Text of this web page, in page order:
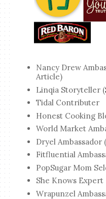
Nancy Drew
Article)
Linqia Storyteller (
Tidal Contributer
Honest Cooking
World Market
Dryel Ambassador (
Fitfluential
PopSugar Mom
She Knows Expert
Wrapunzel